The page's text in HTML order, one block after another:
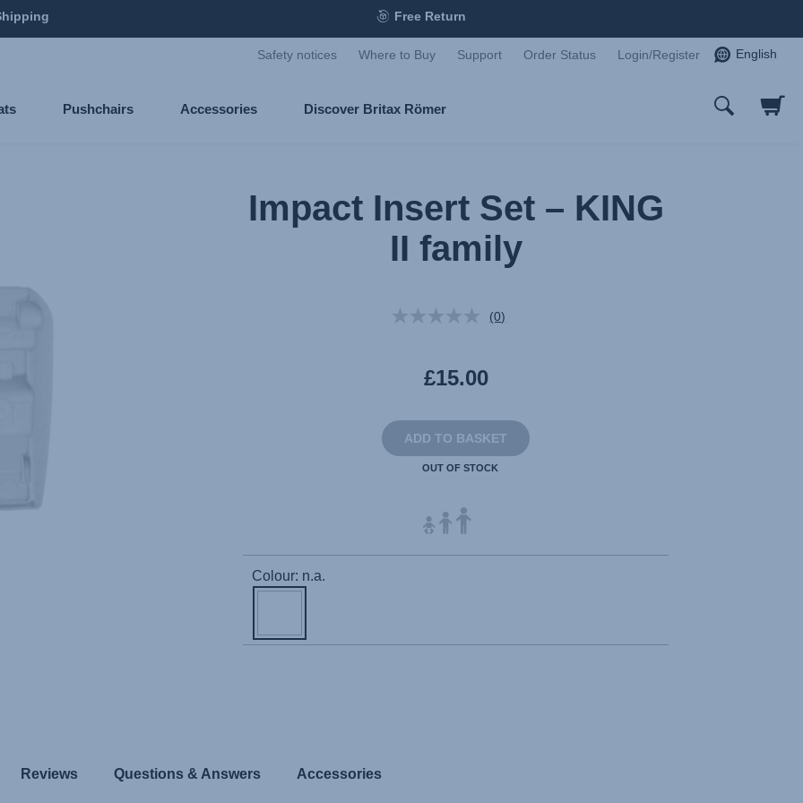
Free Return
Safety notices Where to Buy Support Order Status Login/Register English
Pushchairs Accessories Discover Britax Römer
Impact Insert Set – KING
II family
No
(0)
£15.00
ADD TO BASKET
OUT OF STOCK
Colour: n.a.
Reviews Questions & Answers Accessories